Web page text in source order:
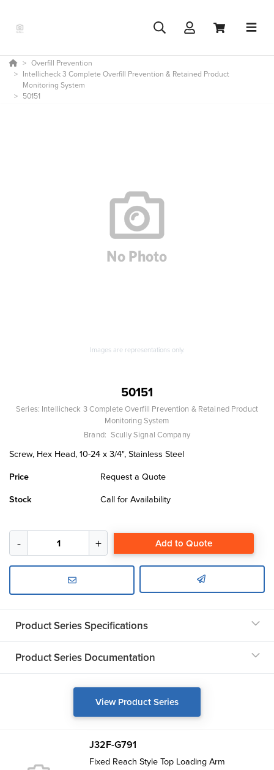
Overfill Prevention
Intellicheck 3 Complete Overfill Prevention & Retained Product
Monitoring System
50151
Images are representations only.
50151
Series: Intellicheck 3 Complete Overfill Prevention & Retained Product
Monitoring System
Brand: Scully Signal Company
Screw, Hex Head, 10-24 x 3/4", Stainless Steel
Price
Request a Quote
Stock
Call for Availability
Add to Quote
Product Series Specifications
Product Series Documentation
View Product Series
J32F-G791
Fixed Reach Style Top Loading Arm